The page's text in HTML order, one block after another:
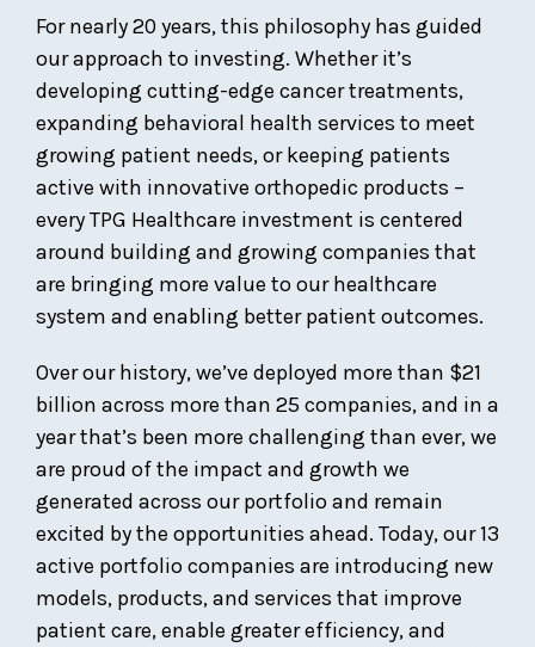
For nearly 20 years, this philosophy has guided
our approach to investing. Whether it’s
developing cutting-edge cancer treatments,
expanding behavioral health services to meet
growing patient needs, or keeping patients
active with innovative orthopedic products –
every TPG Healthcare investment is centered
around building and growing companies that
are bringing more value to our healthcare
system and enabling better patient outcomes.
Over our history, we’ve deployed more than $21
billion across more than 25 companies, and in a
year that’s been more challenging than ever, we
are proud of the impact and growth we
generated across our portfolio and remain
excited by the opportunities ahead. Today, our 13
active portfolio companies are introducing new
models, products, and services that improve
patient care, enable greater efficiency, and